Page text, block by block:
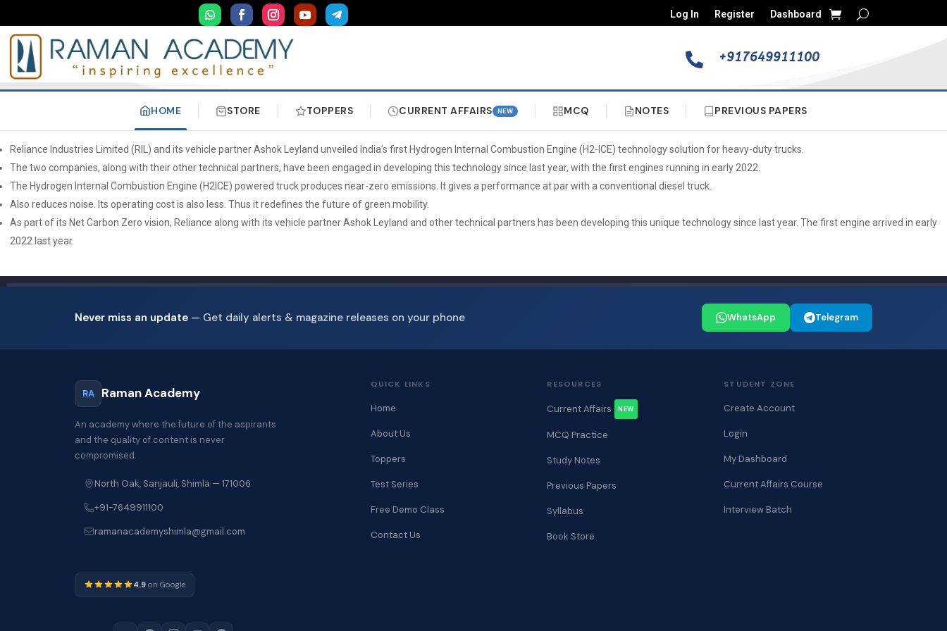
Log In Register Dashboard
 +917649911100
HOME STORE TOPPERS CURRENT AFFAIRS NEW MCQ NOTES PREVIOUS PAPERS
Reliance Industries Limited (RIL) and its vehicle partner Ashok Leyland unveiled India’s first Hydrogen Internal Combustion Engine (H2-ICE) technology solution for heavy-duty trucks.
The two companies, along with their other technical partners, have been engaged in developing this technology since last year, with the first engines running in early 2022.
The Hydrogen Internal Combustion Engine (H2ICE) powered truck produces near-zero emissions. It gives a performance at par with a conventional diesel truck.
Also reduces noise. Its operating cost is also less. Thus it redefines the future of green mobility.
As part of its Net Carbon Zero vision, Reliance along with its vehicle partner Ashok Leyland and other technical partners has been developing this unique technology since last year. The first engine arrived in early
2022 last year.
Never miss an update — Get daily alerts & magazine releases on your phone WhatsApp Telegram
RA Raman Academy
An academy where the future of the aspirants
and the quality of content is never
compromised.
North Oak, Sanjauli, Shimla — 171006
+91-7649911100
ramanacademyshimla@gmail.com
4.9 on Google
QUICK LINKS
Home
About Us
Toppers
Test Series
Free Demo Class
Contact Us
RESOURCES
Current Affairs NEW
MCQ Practice
Study Notes
Previous Papers
Syllabus
Book Store
STUDENT ZONE
Create Account
Login
My Dashboard
Current Affairs Course
Interview Batch